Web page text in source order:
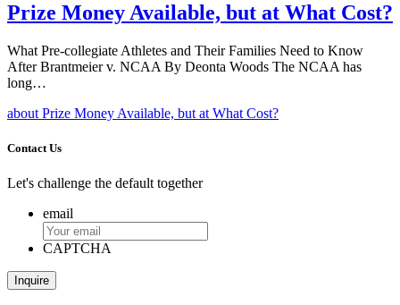
Prize Money Available, but at What Cost?
What Pre-collegiate Athletes and Their Families Need to Know
After Brantmeier v. NCAA By Deonta Woods The NCAA has
long…
about Prize Money Available, but at What Cost?
Contact Us
Let's challenge the default together
email
CAPTCHA